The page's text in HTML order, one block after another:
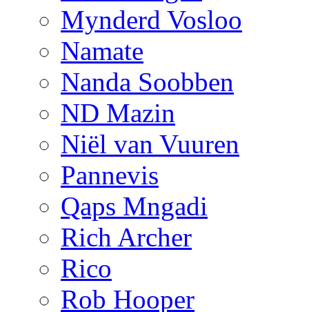
Mynderd Vosloo
Namate
Nanda Soobben
ND Mazin
Niël van Vuuren
Pannevis
Qaps Mngadi
Rich Archer
Rico
Rob Hooper